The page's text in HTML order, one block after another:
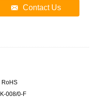
Contact Us
RoHS
008/0-F